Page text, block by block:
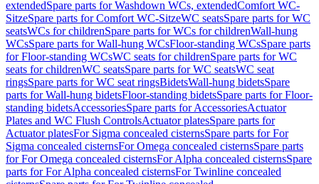
extendedSpare parts for Washdown WCs, extendedComfort WC-
SitzeSpare parts for Comfort WC-SitzeWC seatsSpare parts for WC
seatsWCs for childrenSpare parts for WCs for childrenWall-hung
WCsSpare parts for Wall-hung WCsFloor-standing WCsSpare parts
for Floor-standing WCsWC seats for childrenSpare parts for WC
seats for childrenWC seatsSpare parts for WC seatsWC seat
ringsSpare parts for WC seat ringsBidetsWall-hung bidetsSpare
parts for Wall-hung bidetsFloor-standing bidetsSpare parts for Floor-
standing bidetsAccessoriesSpare parts for AccessoriesActuator
Plates and WC Flush ControlsActuator platesSpare parts for
Actuator platesFor Sigma concealed cisternsSpare parts for For
Sigma concealed cisternsFor Omega concealed cisternsSpare parts
for For Omega concealed cisternsFor Alpha concealed cisternsSpare
parts for For Alpha concealed cisternsFor Twinline concealed